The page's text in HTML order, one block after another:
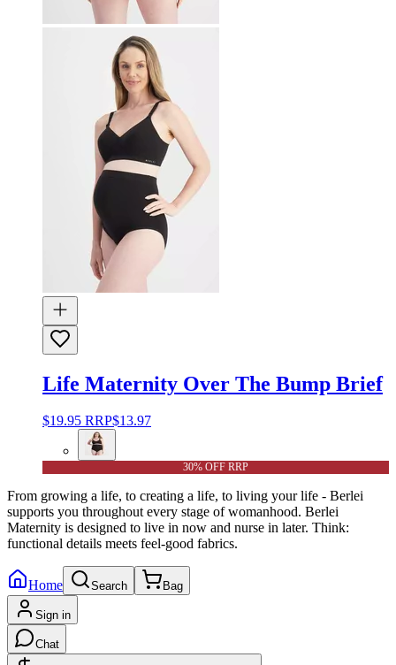
Life Maternity Over The Bump Brief
$19.95 RRP$13.97
30% OFF RRP
From growing a life, to creating a life, to living your life - Berlei
supports you throughout every stage of womanhood. Berlei
Maternity is designed to live in now and nurse in later. Think:
functional details meets feel-good fabrics.
Home Search Bag
Sign in
Chat